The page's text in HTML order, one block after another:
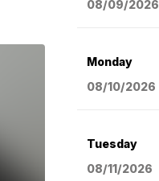
08/09/2026
Monday
08/10/2026
Tuesday
08/11/2026